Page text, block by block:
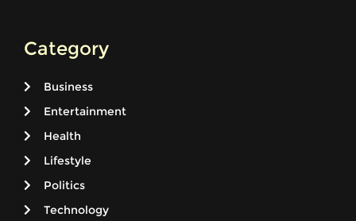
Category
Business
Entertainment
Health
Lifestyle
Politics
Technology